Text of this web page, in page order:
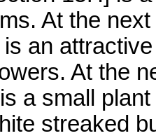
At the
an
At the
a small
streaked